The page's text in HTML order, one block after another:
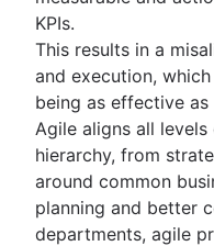
KPIs.
This results in a
and execution,
being as effective
Agile aligns all
hierarchy, from
around common
planning and better
departments, agile